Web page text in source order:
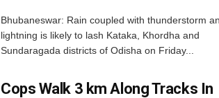
Bhubaneswar: Rain coupled with thunderstorm
lightning is likely to lash Kataka, Khordha and
Sundaragada districts of Odisha on Friday...
Cops Walk 3 km Along Tracks In